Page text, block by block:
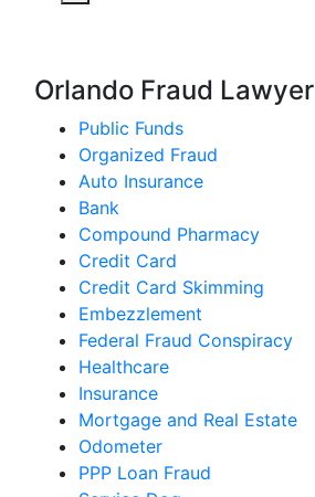
Orlando Fraud Lawyer
Public Funds
Organized Fraud
Auto Insurance
Bank
Compound Pharmacy
Credit Card
Credit Card Skimming
Embezzlement
Federal Fraud Conspiracy
Healthcare
Insurance
Mortgage and Real Estate
Odometer
PPP Loan Fraud